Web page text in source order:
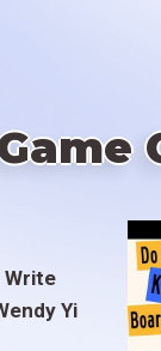
Write
Yi